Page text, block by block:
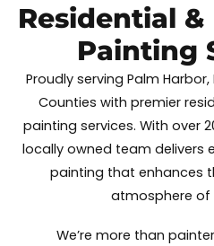
Residential &
Painting
Proudly serving Palm
Counties with premier
painting services. With over
locally owned team delivers
painting that enhances
atmosphere of
We’re more than